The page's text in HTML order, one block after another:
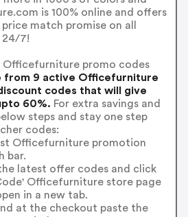
is 100% online and offers
match promise on all
24/7!
promo codes
from 9 active Officefurniture
codes that will give
60%. For extra savings and
steps and stay one step
codes:
Officefurniture promotion
bar.
latest offer codes and click
Officefurniture store page
in a new tab.
at the checkout paste the